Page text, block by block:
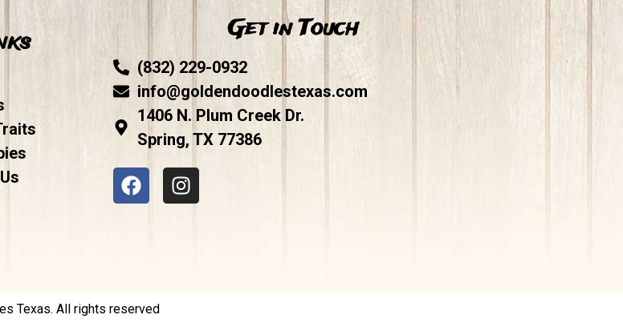
Get in Touch
(832) 229-0932
info@goldendoodlestexas.com
1406 N. Plum Creek Dr.
Spring, TX 77386
Texas. All rights reserved